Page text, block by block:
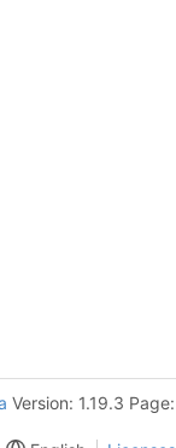
Version: 1.19.3 Page: